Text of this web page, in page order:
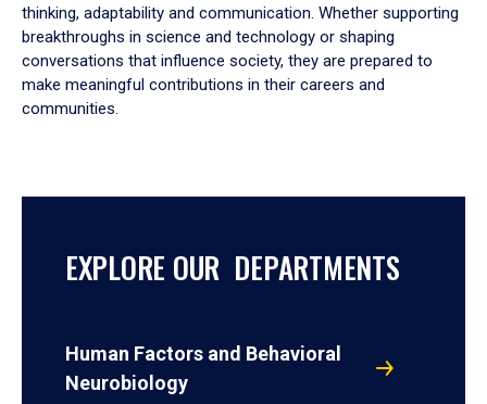
thinking, adaptability and communication. Whether supporting
breakthroughs in science and technology or shaping
conversations that influence society, they are prepared to
make meaningful contributions in their careers and
communities.
EXPLORE OUR DEPARTMENTS
Human Factors and Behavioral
Neurobiology